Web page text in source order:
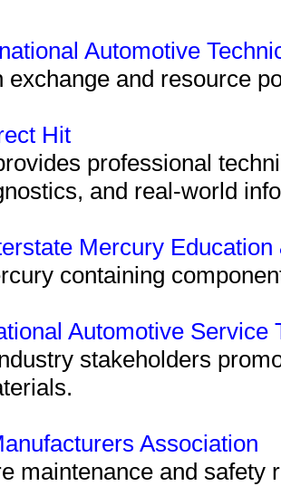
Automotive
exchange and resource
Hit
professional
and real-world
Mercury
containing
Automotive Service
stakeholders
Association
maintenance and safety